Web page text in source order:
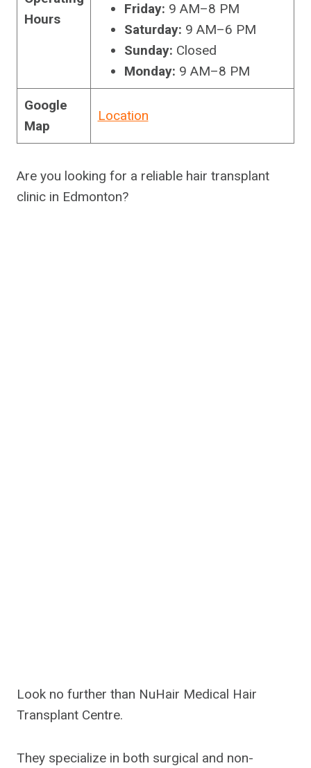
Hours
Friday: 9 AM–8 PM
Saturday: 9 AM–6 PM
Sunday: Closed
Monday: 9 AM–8 PM
Google
Map
Location
Are you looking for a reliable hair transplant
clinic in Edmonton?
Look no further than NuHair Medical Hair
Transplant Centre.
They specialize in both surgical and non-